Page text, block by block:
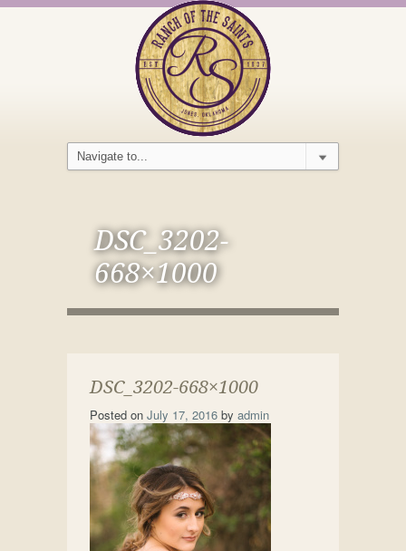
DSC_3202-
668×1000
DSC_3202-668×1000
Posted on July 17, 2016 by admin